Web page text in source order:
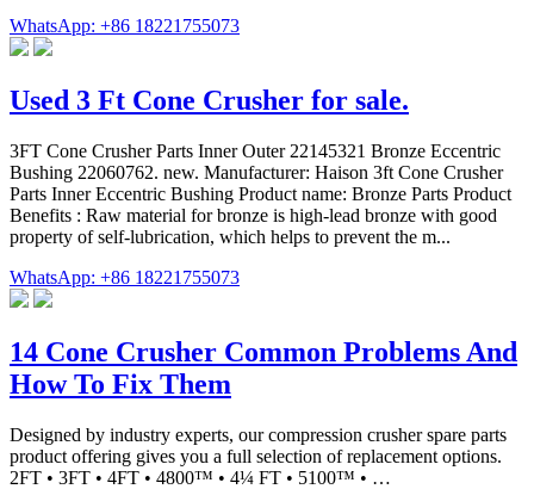
WhatsApp: +86 18221755073
Used 3 Ft Cone Crusher for sale.
3FT Cone Crusher Parts Inner Outer 22145321 Bronze Eccentric
Bushing 22060762. new. Manufacturer: Haison 3ft Cone Crusher
Parts Inner Eccentric Bushing Product name: Bronze Parts Product
Benefits : Raw material for bronze is high-lead bronze with good
property of self-lubrication, which helps to prevent the m...
WhatsApp: +86 18221755073
14 Cone Crusher Common Problems And
How To Fix Them
Designed by industry experts, our compression crusher spare parts
product offering gives you a full selection of replacement options.
2FT • 3FT • 4FT • 4800™ • 4¼ FT • 5100™ • …